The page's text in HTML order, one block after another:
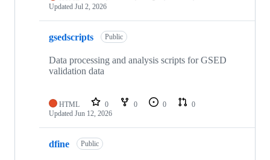
Updated Jul 2, 2026
gsedscripts Public
Data processing and analysis scripts for GSED
validation data
HTML 0 0 0
0
Updated Jun 12, 2026
dfine Public